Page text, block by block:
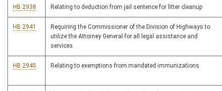
HB 2938 Relating to deduction from jail sentence for litter cleanup
HB 2941
Requiring the Commissioner of the Division of Highways to
utilize the Attorney General for all legal assistance and
services
HB 2945 Relating to exemptions from mandated immunizations